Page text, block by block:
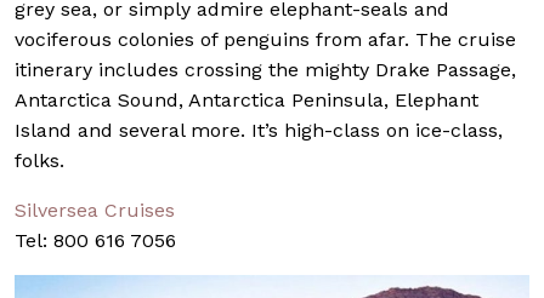
grey sea, or simply admire elephant-seals and
vociferous colonies of penguins from afar. The cruise
itinerary includes crossing the mighty Drake Passage,
Antarctica Sound, Antarctica Peninsula, Elephant
Island and several more. It’s high-class on ice-class,
folks.
Silversea Cruises
Tel: 800 616 7056